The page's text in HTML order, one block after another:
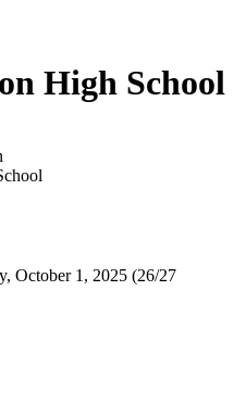
High School
October 1, 2025 (26/27